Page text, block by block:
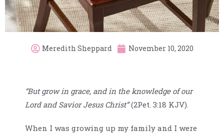
Meredith Sheppard November 10, 2020
“But grow in grace, and in the knowledge of our
Lord and Savior Jesus Christ”(2Pet. 3:18 KJV).
When I was growing up my family and I were